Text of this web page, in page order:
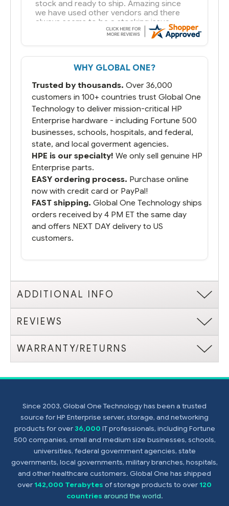
WHY GLOBAL ONE?
Trusted by thousands. Over 36,000
customers in 100+ countries trust Global One
Technology to deliver mission-critical HP
Enterprise hardware - including Fortune 500
businesses, schools, hospitals, and federal,
state, and local goverment agencies.
HPE is our specialty! We only sell genuine HP
Enterprise parts.
EASY ordering process. Purchase online
now with credit card or PayPal!
FAST shipping. Global One Technology ships
orders received by 4 PM ET the same day
and offers NEXT DAY delivery to US
customers.
ADDITIONAL INFO
REVIEWS
WARRANTY/RETURNS
Since 2003, Global One Technology has been a trusted
source for HP Enterprise server, storage, and networking
products for over36,000 IT professionals, including Fortune
500 companies, small and medium size businesses, schools,
universities, federal government agencies, state
governments, local governments, military branches, hospitals,
and other healthcare customers. Global One has shipped
over142,000 Terabytes of storage products to over120
countries around the world.